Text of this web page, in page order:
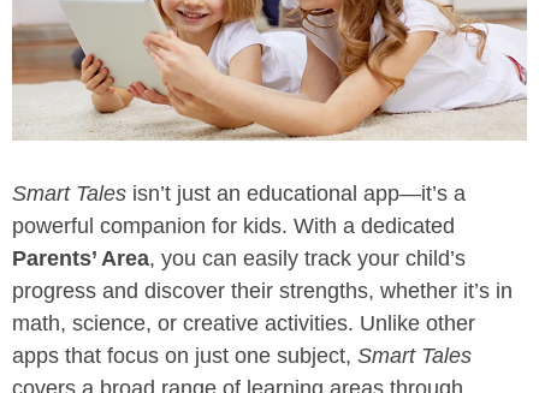
Smart Tales isn’t just an educational app—it’s a
powerful companion for kids. With a dedicated
Parents’ Area, you can easily track your child’s
progress and discover their strengths, whether it’s in
math, science, or creative activities. Unlike other
apps that focus on just one subject, Smart Tales